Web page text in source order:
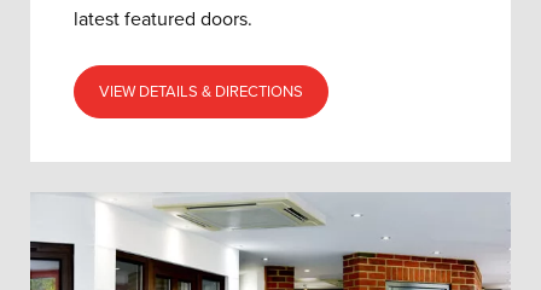
latest featured doors.
VIEW DETAILS & DIRECTIONS